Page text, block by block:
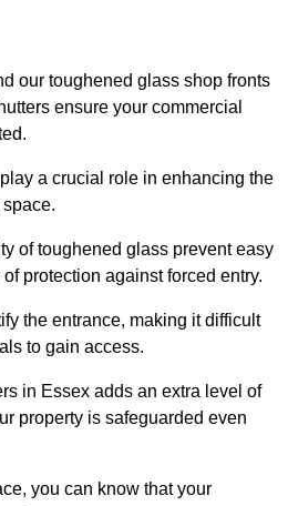
our toughened glass shop fronts
ensure your commercial
a crucial role in enhancing the
of toughened glass prevent easy
protection against forced entry.
the entrance, making it difficult
to gain access.
in Essex adds an extra level of
property is safeguarded even
you can know that your